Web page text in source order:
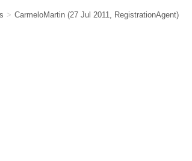
> CarmeloMartin (27 Jul 2011, RegistrationAgent)